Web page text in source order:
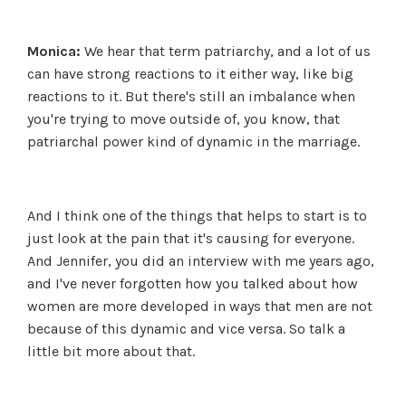
Monica: We hear that term patriarchy, and a lot of us
can have strong reactions to it either way, like big
reactions to it. But there's still an imbalance when
you're trying to move outside of, you know, that
patriarchal power kind of dynamic in the marriage.
And I think one of the things that helps to start is to
just look at the pain that it's causing for everyone.
And Jennifer, you did an interview with me years ago,
and I've never forgotten how you talked about how
women are more developed in ways that men are not
because of this dynamic and vice versa. So talk a
little bit more about that.